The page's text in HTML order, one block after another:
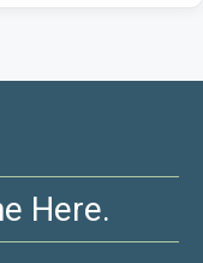
Here.